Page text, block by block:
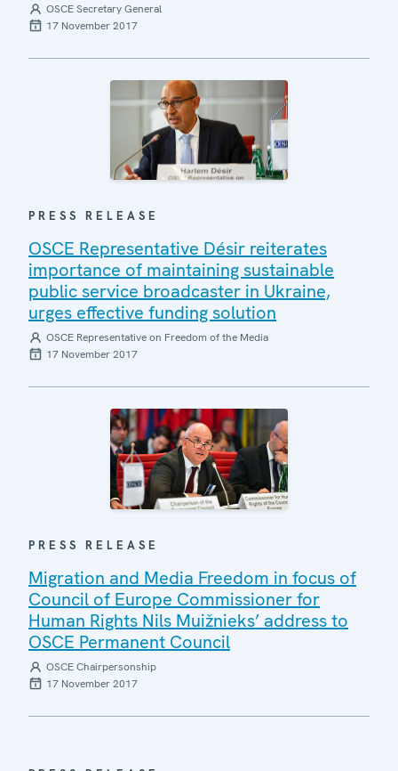
OSCE Secretary General
17 November 2017
PRESS RELEASE
OSCE Representative Désir reiterates
importance of maintaining sustainable
public service broadcaster in Ukraine,
urges effective funding solution
OSCE Representative on Freedom of the Media
17 November 2017
PRESS RELEASE
Migration and Media Freedom in focus of
Council of Europe Commissioner for
Human Rights Nils Muižnieks’ address to
OSCE Permanent Council
OSCE Chairpersonship
17 November 2017